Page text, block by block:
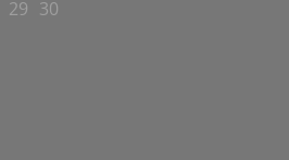
29 30